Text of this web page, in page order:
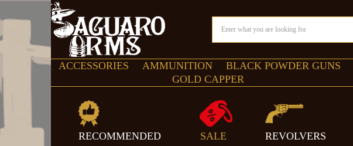
ACCESSORIES AMMUNITION BLACK POWDER GUNS
GOLD CAPPER
RECOMMENDED SALE REVOLVERS